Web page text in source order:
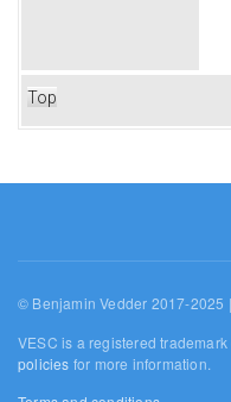
Top
© Benjamin Vedder 2017-2025
VESC is a registered
policies for more information.